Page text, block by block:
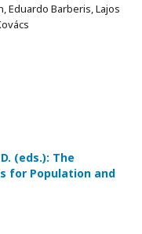
Eduardo Barberis, Lajos
(eds.): The
for Population and